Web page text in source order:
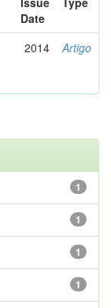
Date
2014 Artigo
1
1
1
1